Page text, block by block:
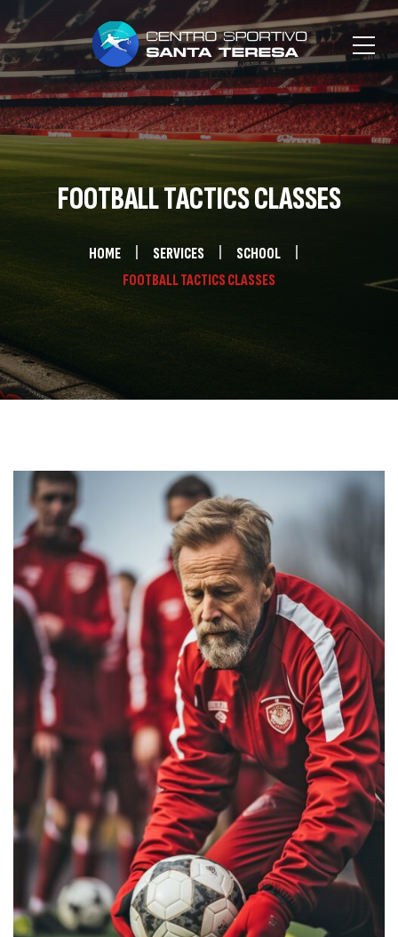
FOOTBALL TACTICS CLASSES
HOME SERVICES
SCHOOL
FOOTBALL TACTICS CLASSES